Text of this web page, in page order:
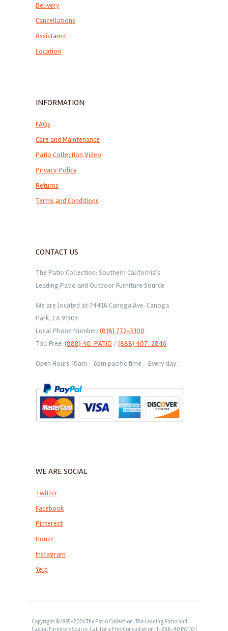
Delivery
Cancellations
Assistance
Location
INFORMATION
FAQs
Care and Maintenance
Patio Collection Video
Privacy Policy
Returns
Terms and Conditions
CONTACT US
The Patio Collection: Southern California's
Leading Patio and Outdoor Furniture Source
We are located at 7441A Canoga Ave. Canoga
Park, CA 91303
Local Phone Number: (818) 772-5100
Toll Free: (888) 40-PATIO /(888) 407-2846
Open Hours 10am - 6pm pacific time - Every day.
WE ARE SOCIAL
Twitter
Facebook
Pinterest
Houzz
Instagram
Yelp
Copyright © 1995-2026 The Patio Collection: The Leading Patio and
Casual Furniture Source. Call for a Free Consultation: 1-888-40 PATIO (